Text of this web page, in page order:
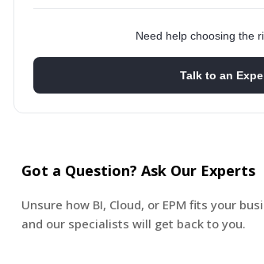
Need help choosing the
Talk to an
Got a Question? Ask Our Experts
Unsure how BI, Cloud, or EPM fits your
and our specialists will get back to you.